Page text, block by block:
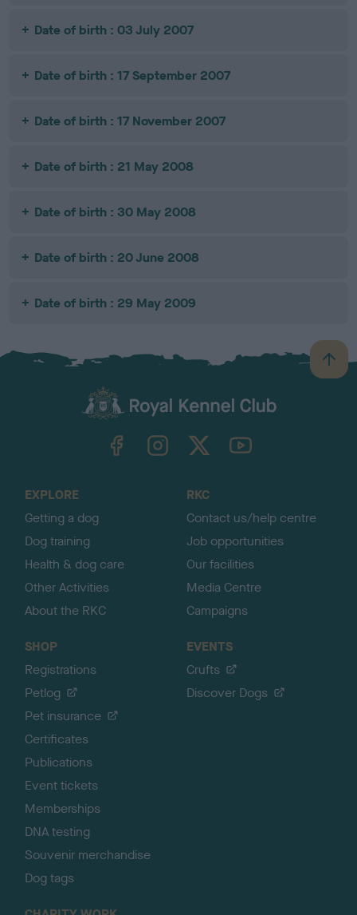
Date of birth : 03 July 2007
Date of birth : 17 September 2007
Date of birth : 17 November 2007
Date of birth : 21 May 2008
Date of birth : 30 May 2008
Date of birth : 20 June 2008
Date of birth : 29 May 2009
B
a
TheKennelClubUK on YouTube
EXPLORE
Getting a dog
Dog training
Health & dog care
Other Activities
About the RKC
RKC
Contact us/help centre
Job opportunities
Our facilities
Media Centre
Campaigns
SHOP
Registrations
Petlog
Pet insurance
Certificates
Publications
Event tickets
Memberships
DNA testing
Souvenir merchandise
Dog tags
EVENTS
Crufts
Discover Dogs